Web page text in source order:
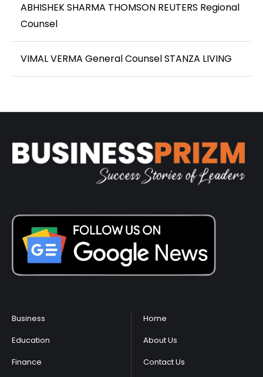
ABHISHEK SHARMA THOMSON REUTERS Regional
Counsel
VIMAL VERMA General Counsel STANZA LIVING
Business
Education
Finance
Home
About Us
Contact Us